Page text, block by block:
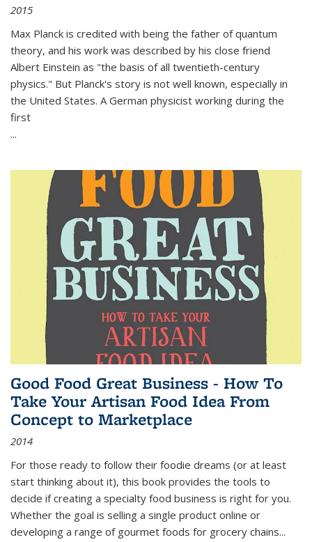
2015
Max Planck is credited with being the father of quantum
theory, and his work was described by his close friend
Albert Einstein as "the basis of all twentieth-century
physics." But Planck's story is not well known, especially in
the United States. A German physicist working during the
first
...
Good Food Great Business - How To
Take Your Artisan Food Idea From
Concept to Marketplace
2014
For those ready to follow their foodie dreams (or at least
start thinking about it), this book provides the tools to
decide if creating a specialty food business is right for you.
Whether the goal is selling a single product online or
developing a range of gourmet foods for grocery chains...